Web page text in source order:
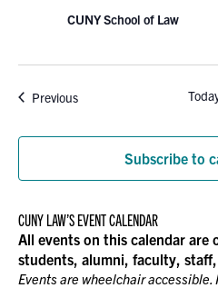
CUNY School of Law
PreviousEvents
Subscribe to
CUNY LAW’S EVENT CALENDAR
All events on this calendar
students, alumni, faculty,
Events are wheelchair